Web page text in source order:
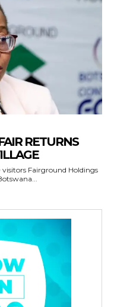
RETURNS
Holdings